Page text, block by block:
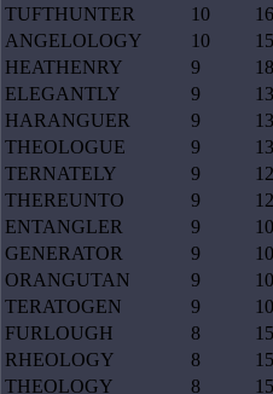
TUFTHUNTER
10 16
ANGELOLOGY
10 15
HEATHENRY
9 18
ELEGANTLY
9 13
HARANGUER
9 13
THEOLOGUE
9 13
TERNATELY
9 12
THEREUNTO
9 12
ENTANGLER
9 10
GENERATOR
9 10
ORANGUTAN
9 10
TERATOGEN
9 10
FURLOUGH
8 15
RHEOLOGY
8 15
THEOLOGY
8 15